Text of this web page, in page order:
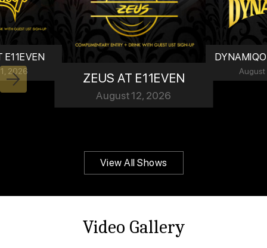
E11EVEN
2026 ZEUS AT E11EVEN
August 12, 2026
Next
View All Shows
Video Gallery